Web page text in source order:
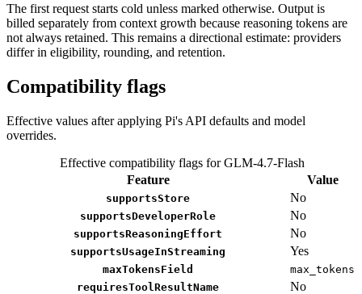
The first request starts cold unless marked otherwise. Output is
billed separately from context growth because reasoning tokens are
not always retained. This remains a directional estimate: providers
differ in eligibility, rounding, and retention.
Compatibility flags
Effective values after applying Pi's API defaults and model
overrides.
Effective compatibility flags for GLM-4.7-Flash
Feature
Value
supportsStore No
supportsDeveloperRole No
supportsReasoningEffort No
supportsUsageInStreaming Yes
maxTokensField
max_tokens
requiresToolResultName
No